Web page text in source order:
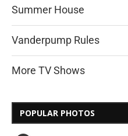
Summer House
Vanderpump Rules
More TV Shows
POPULAR PHOTOS